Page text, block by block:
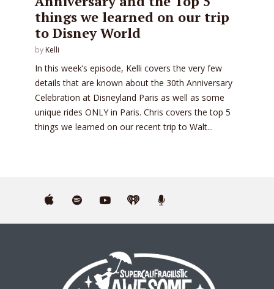
things we learned on our trip
to Disney World
by Kelli
In this week’s episode, Kelli covers the very few
details that are known about the 30th Anniversary
Celebration at Disneyland Paris as well as some
unique rides ONLY in Paris. Chris covers the top 5
things we learned on our recent trip to Walt...